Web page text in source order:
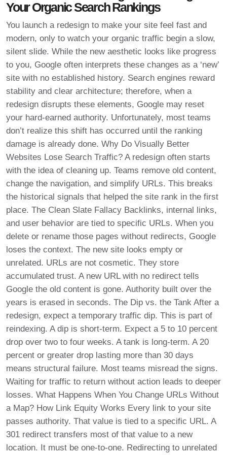
Your Organic Search Rankings
You launch a redesign to make your site feel fast and
modern, only to watch your organic traffic begin a slow,
silent slide. While the new aesthetic looks like progress
to you, Google often interprets these changes as a ‘new’
site with no established history. Search engines reward
stability and clear architecture; therefore, when a
redesign disrupts these elements, Google may reset
your hard-earned authority. Unfortunately, most teams
don’t realize this shift has occurred until the ranking
damage is already done. Why Do Visually Better
Websites Lose Search Traffic? A redesign often starts
with the idea of cleaning up. Teams remove old content,
change the navigation, and simplify URLs. This breaks
the historical signals that helped the site rank in the first
place. The Clean Slate Fallacy Backlinks, internal links,
and user behavior are tied to specific URLs. When you
delete or rename those pages without redirects, Google
loses the context. The new site looks empty or
unrelated. URLs are not cosmetic. They store
accumulated trust. A new URL with no redirect tells
Google the old content is gone. Authority built over the
years is erased in seconds. The Dip vs. the Tank After a
redesign, expect a temporary traffic dip. This is part of
reindexing. A dip is short-term. Expect a 5 to 10 percent
drop over two to four weeks. A tank is long-term. A 20
percent or greater drop lasting more than 30 days
means structural failure. Most teams misread the signs.
Waiting for traffic to return without action leads to deeper
losses. What Happens When You Change URLs Without
a Map? How Link Equity Works Every link to your site
passes authority. That value is tied to a specific URL. A
301 redirect transfers most of that value to a new
location. It must be one-to-one. Redirecting to unrelated